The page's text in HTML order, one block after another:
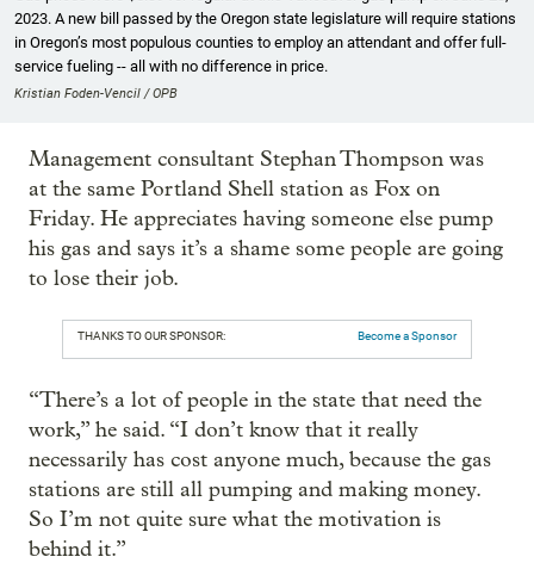
2023. A new bill passed by the Oregon state legislature will require stations
in Oregon’s most populous counties to employ an attendant and offer full-
service fueling -- all with no difference in price.
Kristian Foden-Vencil / OPB
Management consultant Stephan Thompson was
at the same Portland Shell station as Fox on
Friday. He appreciates having someone else pump
his gas and says it’s a shame some people are going
to lose their job.
THANKS TO OUR SPONSOR: Become a Sponsor
“There’s a lot of people in the state that need the
work,” he said. “I don’t know that it really
necessarily has cost anyone much, because the gas
stations are still all pumping and making money.
So I’m not quite sure what the motivation is
behind it.”